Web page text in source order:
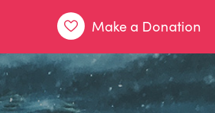
Make a Donation